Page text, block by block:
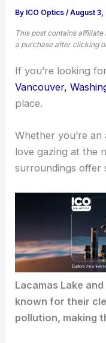
By ICO Optics/August 3,
This post contains
a purchase after clicking
If you’re looking
Vancouver,
place.
Whether you’re
love gazing at the
surroundings offer
Lacamas Lake
known for their
pollution, making